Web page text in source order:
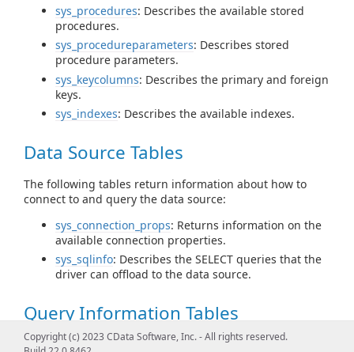
sys_procedures: Describes the available stored
procedures.
sys_procedureparameters: Describes stored
procedure parameters.
sys_keycolumns: Describes the primary and foreign
keys.
sys_indexes: Describes the available indexes.
Data Source Tables
The following tables return information about how to
connect to and query the data source:
sys_connection_props: Returns information on the
available connection properties.
sys_sqlinfo: Describes the SELECT queries that the
driver can offload to the data source.
Query Information Tables
The following table returns query statistics for data
Copyright (c) 2023 CData Software, Inc. - All rights reserved.